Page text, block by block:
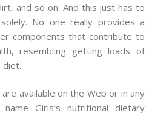
and so on. And this just has to
No one really provides a
components that contribute to
resembling getting loads of
diet.
available on the Web or in any
Girls’s nutritional dietary